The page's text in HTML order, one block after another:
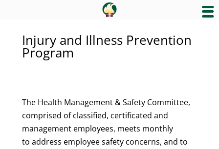
Injury and Illness Prevention
Program
The Health Management & Safety Committee,
comprised of classified, certificated and
management employees, meets monthly
to address employee safety concerns, and to